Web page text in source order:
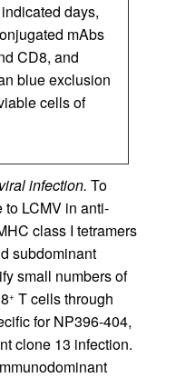
days,
mAbs
CD8, and
blue exclusion
cells of
infection. To
to LCMV in anti-
class I tetramers
subdominant
small numbers of
+ T cells through
for NP396-404,
clone 13 infection.